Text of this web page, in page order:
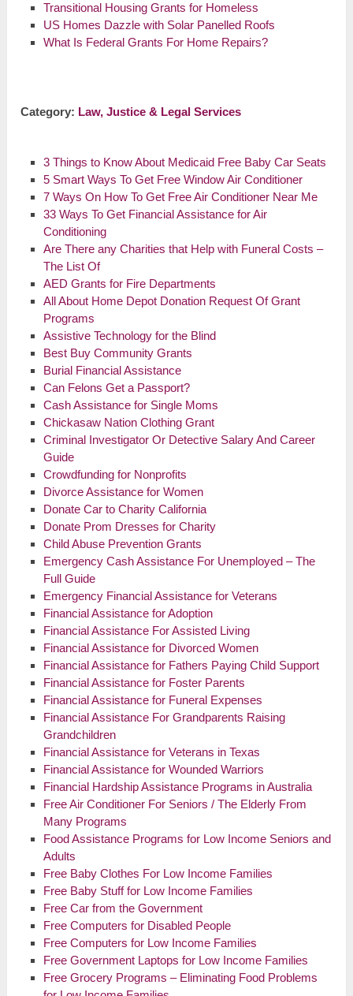
Transitional Housing Grants for Homeless
US Homes Dazzle with Solar Panelled Roofs
What Is Federal Grants For Home Repairs?
Category: Law, Justice & Legal Services
3 Things to Know About Medicaid Free Baby Car Seats
5 Smart Ways To Get Free Window Air Conditioner
7 Ways On How To Get Free Air Conditioner Near Me
33 Ways To Get Financial Assistance for Air
Conditioning
Are There any Charities that Help with Funeral Costs –
The List Of
AED Grants for Fire Departments
All About Home Depot Donation Request Of Grant
Programs
Assistive Technology for the Blind
Best Buy Community Grants
Burial Financial Assistance
Can Felons Get a Passport?
Cash Assistance for Single Moms
Chickasaw Nation Clothing Grant
Criminal Investigator Or Detective Salary And Career
Guide
Crowdfunding for Nonprofits
Divorce Assistance for Women
Donate Car to Charity California
Donate Prom Dresses for Charity
Child Abuse Prevention Grants
Emergency Cash Assistance For Unemployed – The
Full Guide
Emergency Financial Assistance for Veterans
Financial Assistance for Adoption
Financial Assistance For Assisted Living
Financial Assistance for Divorced Women
Financial Assistance for Fathers Paying Child Support
Financial Assistance for Foster Parents
Financial Assistance for Funeral Expenses
Financial Assistance For Grandparents Raising
Grandchildren
Financial Assistance for Veterans in Texas
Financial Assistance for Wounded Warriors
Financial Hardship Assistance Programs in Australia
Free Air Conditioner For Seniors / The Elderly From
Many Programs
Food Assistance Programs for Low Income Seniors and
Adults
Free Baby Clothes For Low Income Families
Free Baby Stuff for Low Income Families
Free Car from the Government
Free Computers for Disabled People
Free Computers for Low Income Families
Free Government Laptops for Low Income Families
Free Grocery Programs – Eliminating Food Problems